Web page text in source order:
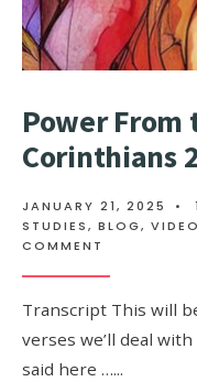
Power From
Corinthians
JANUARY 21, 2025 •
STUDIES, BLOG,
COMMENT
Transcript This will
verses we’ll deal
said here …...